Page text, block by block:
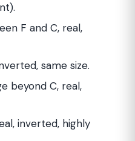
F and C, real,
same size.
beyond C, real,
inverted, highly